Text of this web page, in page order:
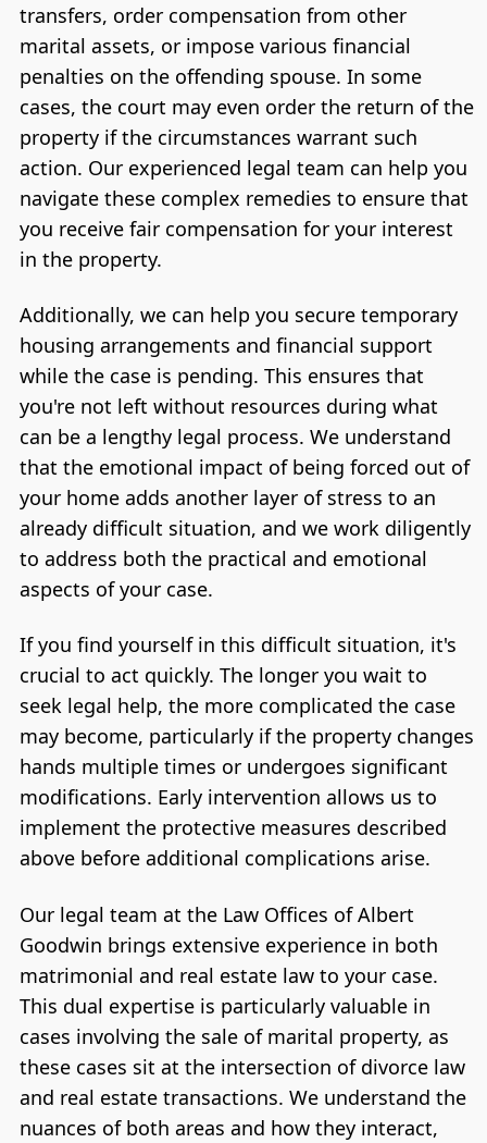
transfers, order compensation from other
marital assets, or impose various financial
penalties on the offending spouse. In some
cases, the court may even order the return of the
property if the circumstances warrant such
action. Our experienced legal team can help you
navigate these complex remedies to ensure that
you receive fair compensation for your interest
in the property.
Additionally, we can help you secure temporary
housing arrangements and financial support
while the case is pending. This ensures that
you're not left without resources during what
can be a lengthy legal process. We understand
that the emotional impact of being forced out of
your home adds another layer of stress to an
already difficult situation, and we work diligently
to address both the practical and emotional
aspects of your case.
If you find yourself in this difficult situation, it's
crucial to act quickly. The longer you wait to
seek legal help, the more complicated the case
may become, particularly if the property changes
hands multiple times or undergoes significant
modifications. Early intervention allows us to
implement the protective measures described
above before additional complications arise.
Our legal team at the Law Offices of Albert
Goodwin brings extensive experience in both
matrimonial and real estate law to your case.
This dual expertise is particularly valuable in
cases involving the sale of marital property, as
these cases sit at the intersection of divorce law
and real estate transactions. We understand the
nuances of both areas and how they interact,